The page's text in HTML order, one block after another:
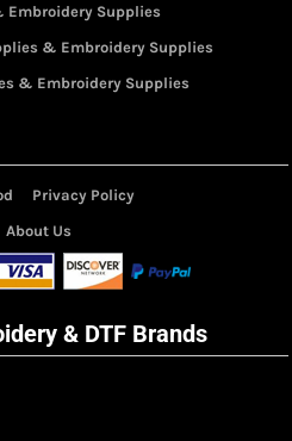
Embroidery Supplies
& Embroidery Supplies
& Embroidery Supplies
Privacy Policy
About Us
& DTF Brands